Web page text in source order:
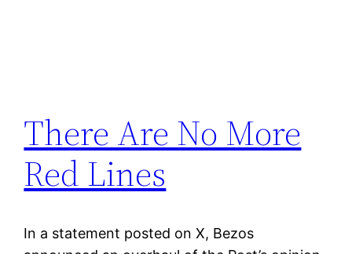
There Are No More
Red Lines
In a statement posted on X, Bezos